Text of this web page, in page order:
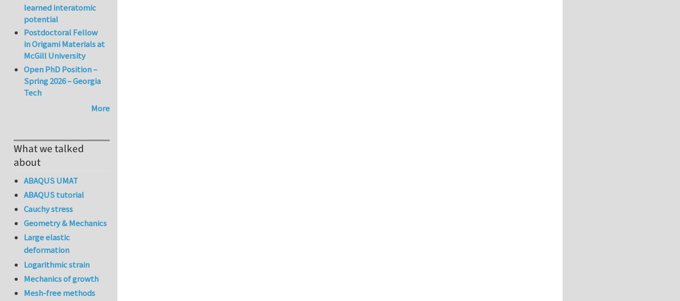
learned interatomic
potential
Postdoctoral Fellow
in Origami Materials at
McGill University
Open PhD Position –
Spring 2026 – Georgia
Tech
More
What we talked
about
ABAQUS UMAT
ABAQUS tutorial
Cauchy stress
Geometry & Mechanics
Large elastic
deformation
Logarithmic strain
Mechanics of growth
Mesh-free methods